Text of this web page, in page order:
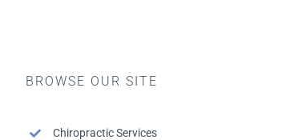
BROWSE OUR SITE
Chiropractic Services